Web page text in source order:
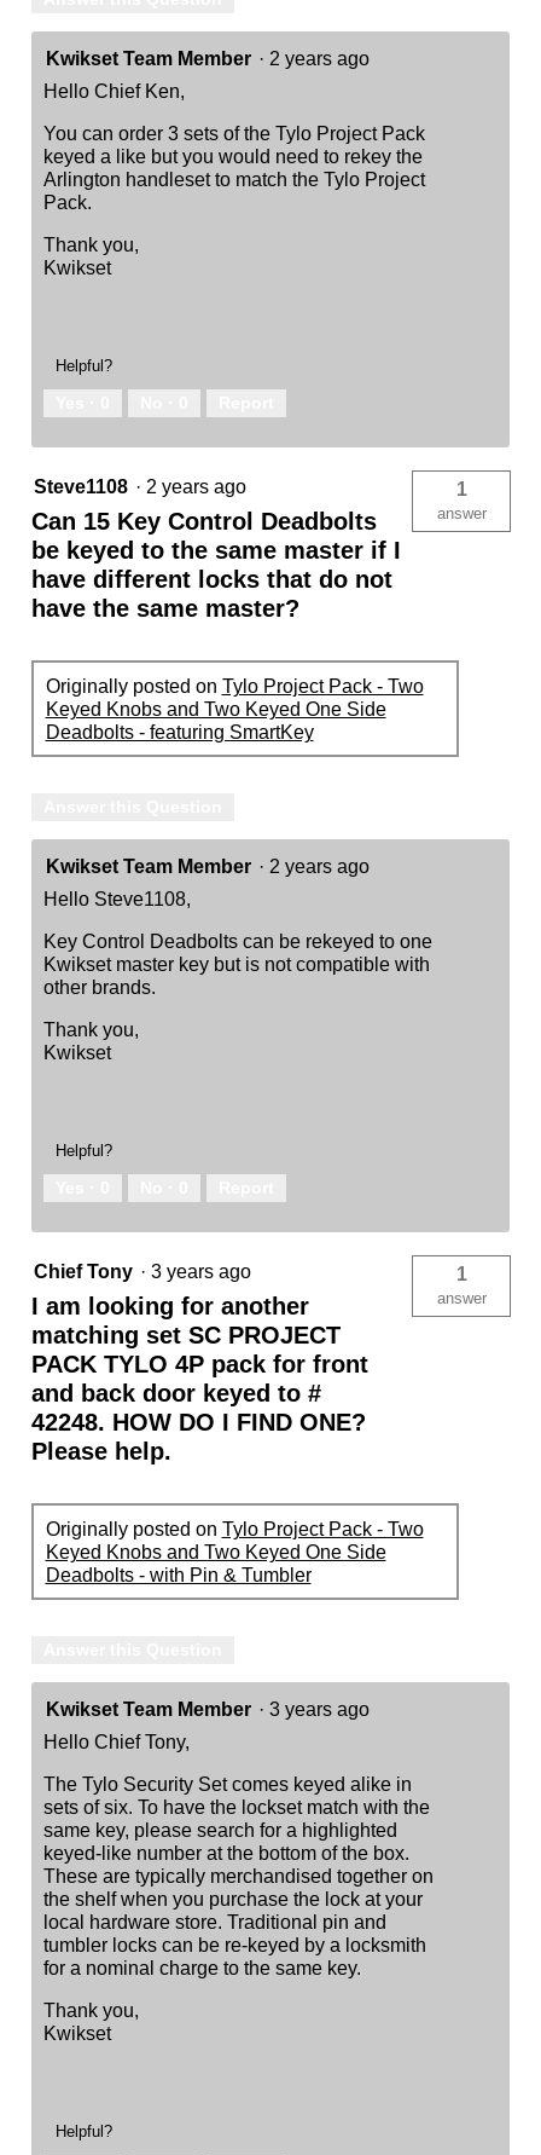
Kwikset Team Member · 2 years ago
Hello Chief Ken,
You can order 3 sets of the Tylo Project Pack
keyed a like but you would need to rekey the
Arlington handleset to match the Tylo Project
Pack.
Thank you,
Kwikset
Helpful?
Steve1108 · 2 years ago
Can 15 Key Control Deadbolts
be keyed to the same master if I
have different locks that do not
have the same master?
1
answer
Originally posted on Tylo Project Pack - Two
Keyed Knobs and Two Keyed One Side
Deadbolts - featuring SmartKey
Kwikset Team Member · 2 years ago
Hello Steve1108,
Key Control Deadbolts can be rekeyed to one
Kwikset master key but is not compatible with
other brands.
Thank you,
Kwikset
Helpful?
Chief Tony · 3 years ago
I am looking for another
matching set SC PROJECT
PACK TYLO 4P pack for front
and back door keyed to #
42248. HOW DO I FIND ONE?
Please help.
1
answer
Originally posted on Tylo Project Pack - Two
Keyed Knobs and Two Keyed One Side
Deadbolts - with Pin & Tumbler
Kwikset Team Member · 3 years ago
Hello Chief Tony,
The Tylo Security Set comes keyed alike in
sets of six. To have the lockset match with the
same key, please search for a highlighted
keyed-like number at the bottom of the box.
These are typically merchandised together on
the shelf when you purchase the lock at your
local hardware store. Traditional pin and
tumbler locks can be re-keyed by a locksmith
for a nominal charge to the same key.
Thank you,
Kwikset
Helpful?